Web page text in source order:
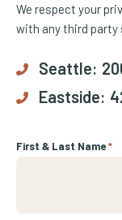
We respect your
with any third party
Seattle:
Eastside:
First & Last Name*